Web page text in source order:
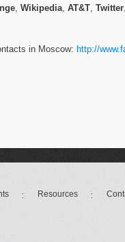
, Wikipedia, AT&T, Twitter
in Moscow: http://
Resources